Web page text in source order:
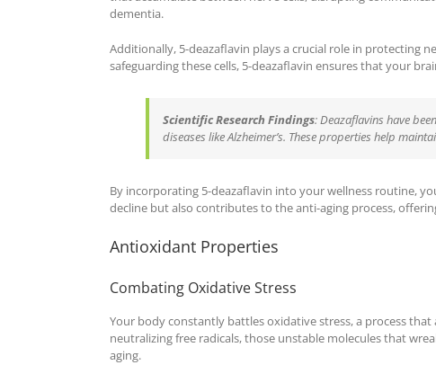
dementia.
Additionally, 5-deazaflavin plays a crucial role in protecting
safeguarding these cells, 5-deazaflavin ensures that your
Scientific Research Findings: Deazaflavins have
diseases like Alzheimer’s. These properties help
By incorporating 5-deazaflavin into your wellness routine,
decline but also contributes to the anti-aging process,
Antioxidant Properties
Combating Oxidative Stress
Your body constantly battles oxidative stress, a process
neutralizing free radicals, those unstable molecules that
aging.